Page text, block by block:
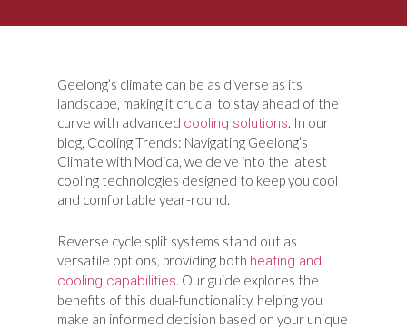
Geelong’s climate can be as diverse as its
landscape, making it crucial to stay ahead of the
curve with advanced cooling solutions . In our
blog, Cooling Trends: Navigating Geelong’s
Climate with Modica, we delve into the latest
cooling technologies designed to keep you cool
and comfortable year-round.
Reverse cycle split systems stand out as
versatile options, providing both heating and
cooling capabilities . Our guide explores the
benefits of this dual-functionality, helping you
make an informed decision based on your unique